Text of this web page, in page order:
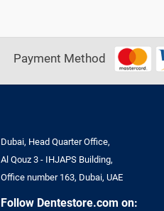
Payment Method
Dubai, Head Quarter Office,
Al Qouz 3 - IHJAPS Building,
Office number 163, Dubai, UAE
Follow Dentestore.com on: